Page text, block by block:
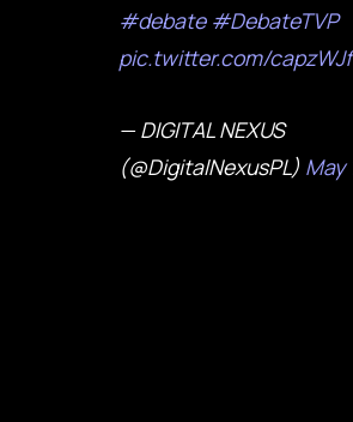
#debate #DebateTVP
pic.twitter.com/
— DIGITAL NEXUS
(@DigitalNexusPL) May